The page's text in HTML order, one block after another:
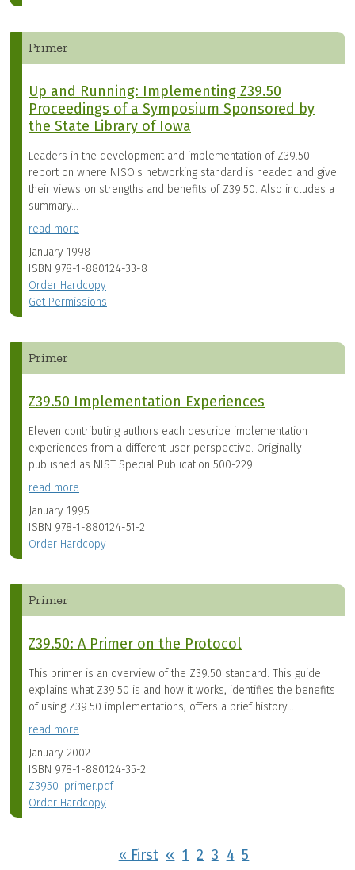
Primer
Up and Running: Implementing Z39.50
Proceedings of a Symposium Sponsored by
the State Library of Iowa
Leaders in the development and implementation of Z39.50
report on where NISO's networking standard is headed and give
their views on strengths and benefits of Z39.50. Also includes a
summary...
read more
January 1998
ISBN 978-1-880124-33-8
Order Hardcopy
Get Permissions
Primer
Z39.50 Implementation Experiences
Eleven contributing authors each describe implementation
experiences from a different user perspective. Originally
published as NIST Special Publication 500-229.
read more
January 1995
ISBN 978-1-880124-51-2
Order Hardcopy
Primer
Z39.50: A Primer on the Protocol
This primer is an overview of the Z39.50 standard. This guide
explains what Z39.50 is and how it works, identifies the benefits
of using Z39.50 implementations, offers a brief history...
read more
January 2002
ISBN 978-1-880124-35-2
Z3950_primer.pdf
Order Hardcopy
« FirstFirst page
‹‹ Previous page
1 2 3 4 5